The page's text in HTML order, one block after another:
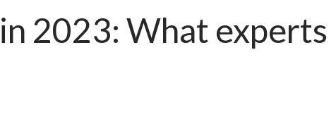
2023: What experts